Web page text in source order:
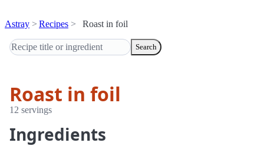
Astray Recipes Roast in foil
Search
Roast in foil
12 servings
Ingredients